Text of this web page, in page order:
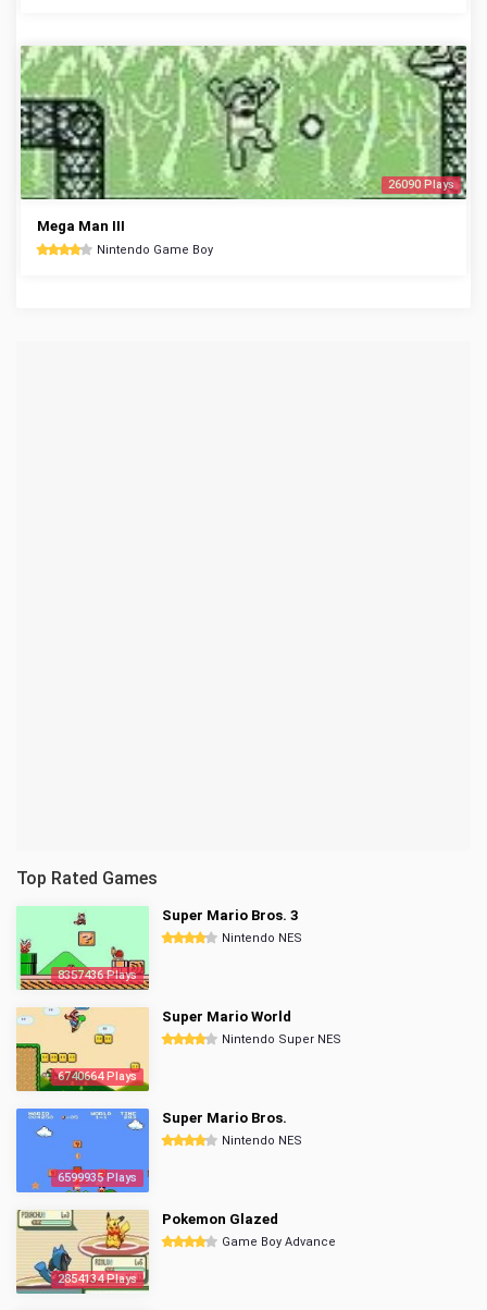
26090 Plays
Mega Man III
Nintendo Game Boy
Top Rated Games
8357436 Plays
Super Mario Bros. 3
Nintendo NES
6740664 Plays
Super Mario World
Nintendo Super NES
6599935 Plays
Super Mario Bros.
Nintendo NES
2854134 Plays
Pokemon Glazed
Game Boy Advance